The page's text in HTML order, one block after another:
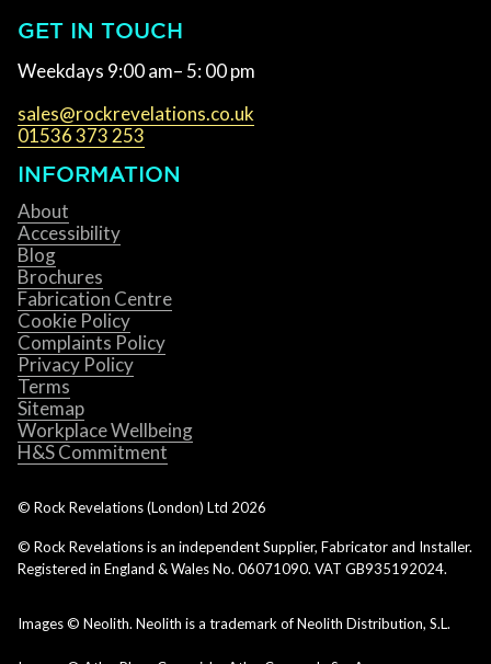
GET IN TOUCH
Weekdays 9:00 am– 5: 00 pm
sales@rockrevelations.co.uk
01536 373 253
INFORMATION
About
Accessibility
Blog
Brochures
Fabrication Centre
Cookie Policy
Complaints Policy
Privacy Policy
Terms
Sitemap
Workplace Wellbeing
H&S Commitment
© Rock Revelations (London) Ltd 2026
© Rock Revelations is an independent Supplier, Fabricator and Installer.
Registered in England & Wales No. 06071090. VAT GB935192024.
Images © Neolith. Neolith is a trademark of Neolith Distribution, S.L.